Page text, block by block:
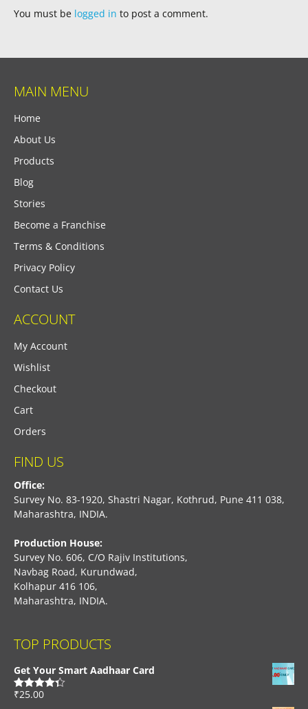
You must be logged in to post a comment.
MAIN MENU
Home
About Us
Products
Blog
Stories
Become a Franchise
Terms & Conditions
Privacy Policy
Contact Us
ACCOUNT
My Account
Wishlist
Checkout
Cart
Orders
FIND US
Office:
Survey No. 83-1920, Shastri Nagar, Kothrud, Pune 411 038,
Maharashtra, INDIA.
Production House:
Survey No. 606, C/O Rajiv Institutions,
Navbag Road, Kurundwad,
Kolhapur 416 106,
Maharashtra, INDIA.
TOP PRODUCTS
Get Your Smart Aadhaar Card
Rated4.33
₹25.00